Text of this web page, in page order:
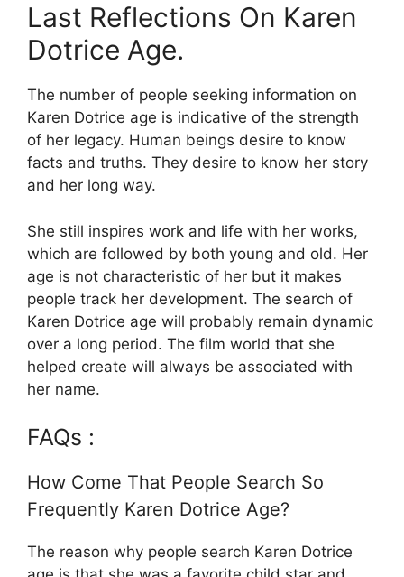
Last Reflections On Karen
Dotrice Age.
The number of people seeking information on
Karen Dotrice age is indicative of the strength
of her legacy. Human beings desire to know
facts and truths. They desire to know her story
and her long way.
She still inspires work and life with her works,
which are followed by both young and old. Her
age is not characteristic of her but it makes
people track her development. The search of
Karen Dotrice age will probably remain dynamic
over a long period. The film world that she
helped create will always be associated with
her name.
FAQs :
How Come That People Search So
Frequently Karen Dotrice Age?
The reason why people search Karen Dotrice